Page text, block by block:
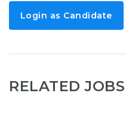
Login as Candidate
RELATED JOBS